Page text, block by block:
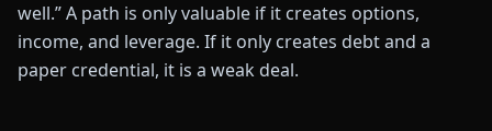
well.” A path is only valuable if it creates options,
income, and leverage. If it only creates debt and a
paper credential, it is a weak deal.